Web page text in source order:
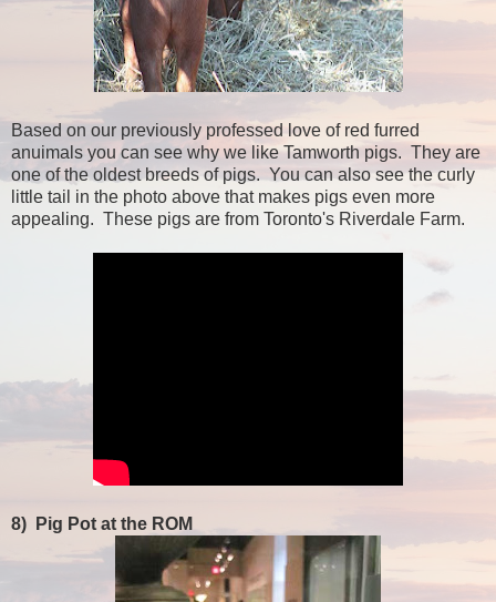
Based on our previously professed love of red furred
anuimals you can see why we like Tamworth pigs. They are
one of the oldest breeds of pigs. You can also see the curly
little tail in the photo above that makes pigs even more
appealing. These pigs are from Toronto's Riverdale Farm.
8) Pig Pot at the ROM